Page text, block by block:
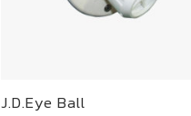
J.D.Eye Ball